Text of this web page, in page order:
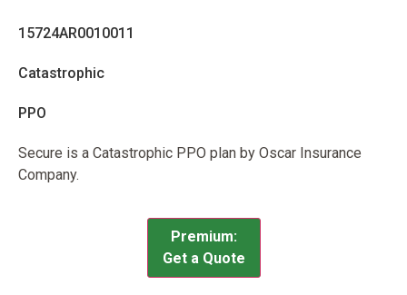
15724AR0010011
Catastrophic
PPO
Secure is a Catastrophic PPO plan by Oscar Insurance
Company.
Premium:
Get a Quote